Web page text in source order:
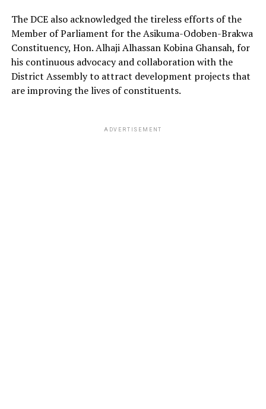
The DCE also acknowledged the tireless efforts of the
Member of Parliament for the Asikuma-Odoben-Brakwa
Constituency, Hon. Alhaji Alhassan Kobina Ghansah, for
his continuous advocacy and collaboration with the
District Assembly to attract development projects that
are improving the lives of constituents.
ADVERTISEMENT